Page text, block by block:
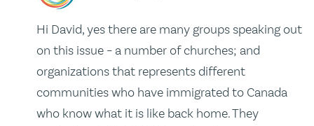
Hi David, yes there are many groups speaking out
on this issue – a number of churches; and
organizations that represents different
communities who have immigrated to Canada
who know what it is like back home. They